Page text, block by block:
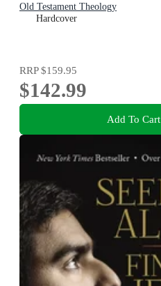
Old Testament Theology
Hardcover
RRP$159.95
$142.99
Add To Cart